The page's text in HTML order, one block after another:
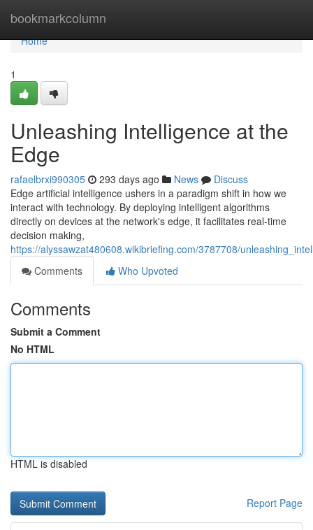
bookmarkcolumn
Home
Home
1
Unleashing Intelligence at the
Edge
rafaelbrxi990305 293 days ago News
Discuss
Edge artificial intelligence ushers in a paradigm shift in how we
interact with technology. By deploying intelligent algorithms
directly on devices at the network's edge, it facilitates real-time
decision making,
https://alyssawzat480608.wikibriefing.com/3787708/
Comments
Who Upvoted
Comments
Submit a Comment
No HTML
HTML is disabled
Report Page